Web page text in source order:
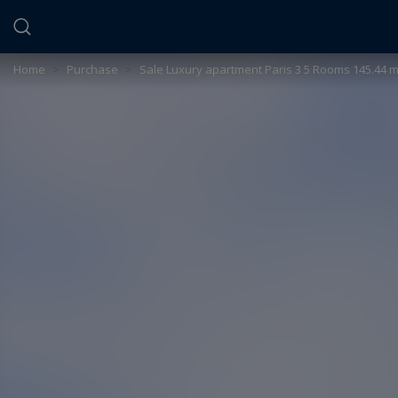
Home > Purchase > Sale Luxury apartment Paris 3 5 Rooms 145.44